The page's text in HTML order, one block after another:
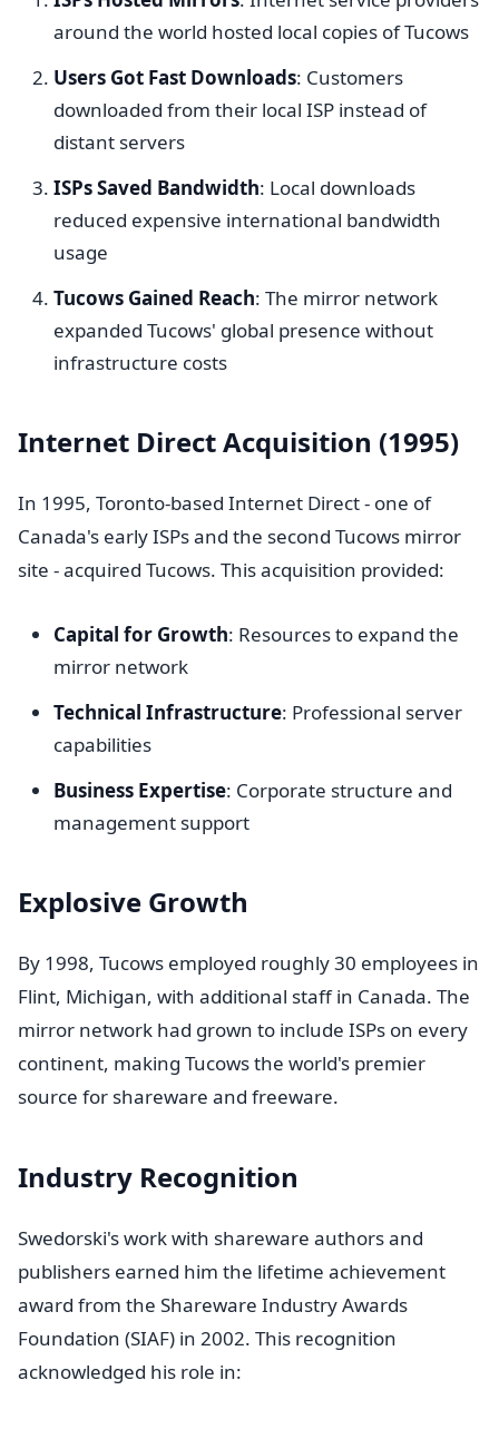
around the world hosted local copies of Tucows
Users Got Fast Downloads: Customers
downloaded from their local ISP instead of
distant servers
ISPs Saved Bandwidth: Local downloads
reduced expensive international bandwidth
usage
Tucows Gained Reach: The mirror network
expanded Tucows' global presence without
infrastructure costs
Internet Direct Acquisition (1995)
In 1995, Toronto-based Internet Direct - one of
Canada's early ISPs and the second Tucows mirror
site - acquired Tucows. This acquisition provided:
Capital for Growth: Resources to expand the
mirror network
Technical Infrastructure: Professional server
capabilities
Business Expertise: Corporate structure and
management support
Explosive Growth
By 1998, Tucows employed roughly 30 employees in
Flint, Michigan, with additional staff in Canada. The
mirror network had grown to include ISPs on every
continent, making Tucows the world's premier
source for shareware and freeware.
Industry Recognition
Swedorski's work with shareware authors and
publishers earned him the lifetime achievement
award from the Shareware Industry Awards
Foundation (SIAF) in 2002. This recognition
acknowledged his role in: